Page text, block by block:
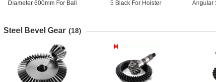
Diameter 600mm For Ball
5 Black For Hoister
Angular
Steel Bevel Gear (18)